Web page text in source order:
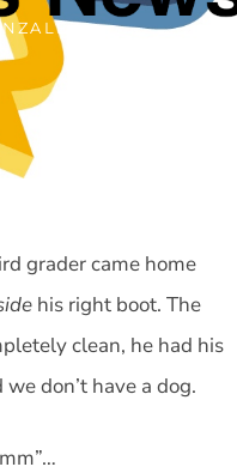
grader came home
his right boot. The
clean, he had his
don’t have a dog.